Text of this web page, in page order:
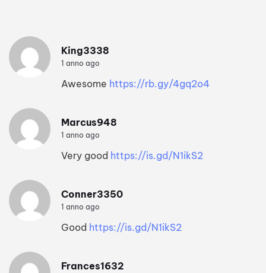
King3338
1 anno ago
Awesome https://rb.gy/4gq2o4
Marcus948
1 anno ago
Very good https://is.gd/N1ikS2
Conner3350
1 anno ago
Good https://is.gd/N1ikS2
Frances1632